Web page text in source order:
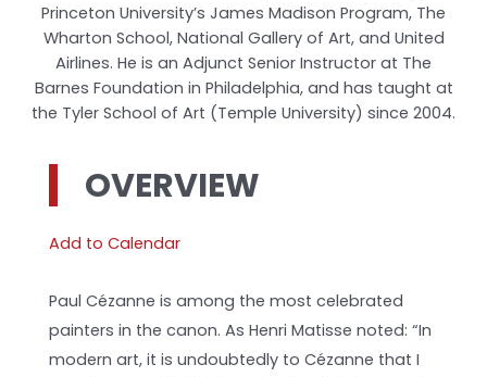
Princeton University’s James Madison Program, The
Wharton School, National Gallery of Art, and United
Airlines. He is an Adjunct Senior Instructor at The
Barnes Foundation in Philadelphia, and has taught at
the Tyler School of Art (Temple University) since 2004.
OVERVIEW
Add to Calendar
Paul Cézanne is among the most celebrated
painters in the canon. As Henri Matisse noted: “In
modern art, it is undoubtedly to Cézanne that I